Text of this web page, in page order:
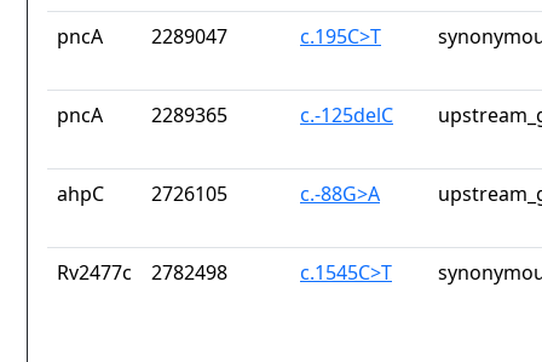
pncA 2289047 c.195C>T
pncA 2289365 c.-125delC
ahpC 2726105 c.-88G>A
Rv2477c 2782498 c.1545C>T